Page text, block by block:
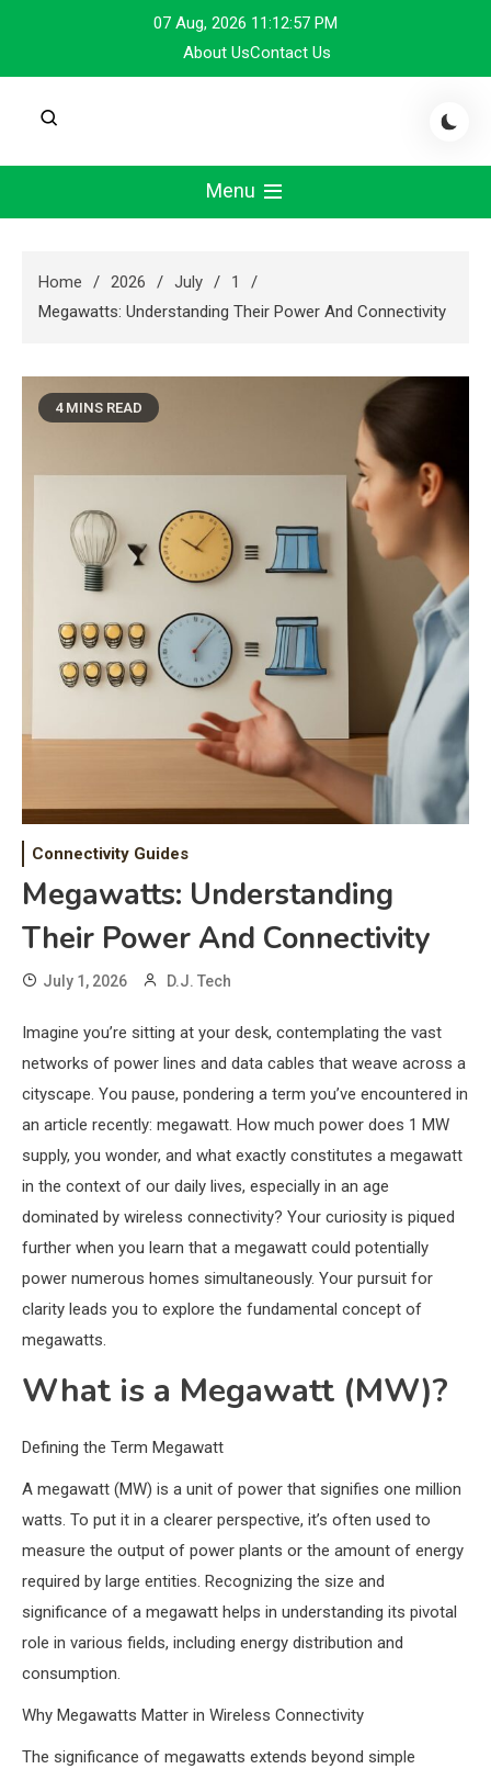
content
07 Aug, 2026 11:12:58 PM
About UsContact Us
Menu
Home 2026 July
1
Megawatts: Understanding Their Power And Connectivity
4 MINS READ
Connectivity Guides
Megawatts: Understanding
Their Power And Connectivity
July 1, 2026 D.J. Tech
Imagine you’re sitting at your desk, contemplating the vast
networks of power lines and data cables that weave across a
cityscape. You pause, pondering a term you’ve encountered in
an article recently: megawatt. How much power does 1 MW
supply, you wonder, and what exactly constitutes a megawatt
in the context of our daily lives, especially in an age
dominated by wireless connectivity? Your curiosity is piqued
further when you learn that a megawatt could potentially
power numerous homes simultaneously. Your pursuit for
clarity leads you to explore the fundamental concept of
megawatts.
What is a Megawatt (MW)?
Defining the Term Megawatt
A megawatt (MW) is a unit of power that signifies one million
watts. To put it in a clearer perspective, it’s often used to
measure the output of power plants or the amount of energy
required by large entities. Recognizing the size and
significance of a megawatt helps in understanding its pivotal
role in various fields, including energy distribution and
consumption.
Why Megawatts Matter in Wireless Connectivity
The significance of megawatts extends beyond simple